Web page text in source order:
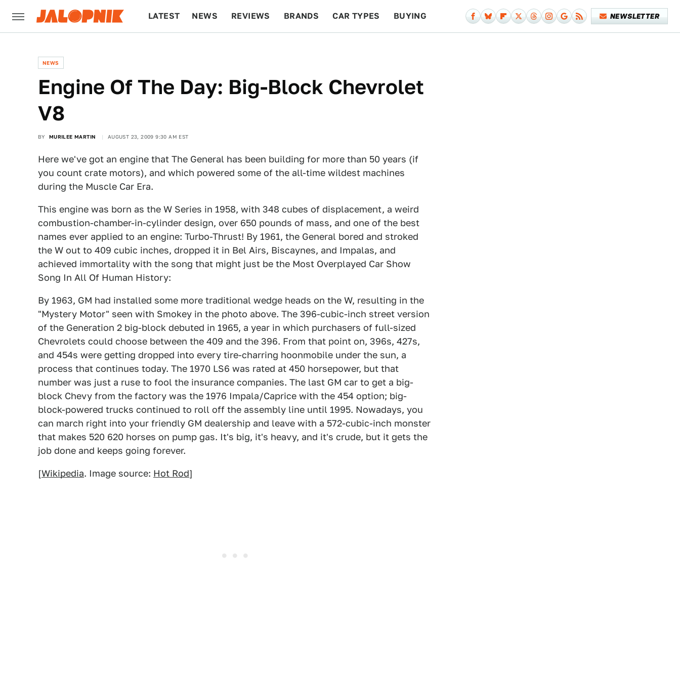
LATEST NEWS REVIEWS BRANDS CAR TYPES BUYING NEWSLETTER
NEWS
Engine Of The Day: Big-Block Chevrolet
V8
BY MURILEE MARTIN AUGUST 23, 2009 9:30 AM EST
Here we've got an engine that The General has been building for more than 50 years (if
you count crate motors), and which powered some of the all-time wildest machines
during the Muscle Car Era.
This engine was born as the W Series in 1958, with 348 cubes of displacement, a weird
combustion-chamber-in-cylinder design, over 650 pounds of mass, and one of the best
names ever applied to an engine: Turbo-Thrust! By 1961, the General bored and stroked
the W out to 409 cubic inches, dropped it in Bel Airs, Biscaynes, and Impalas, and
achieved immortality with the song that might just be the Most Overplayed Car Show
Song In All Of Human History:
By 1963, GM had installed some more traditional wedge heads on the W, resulting in the
"Mystery Motor" seen with Smokey in the photo above. The 396-cubic-inch street version
of the Generation 2 big-block debuted in 1965, a year in which purchasers of full-sized
Chevrolets could choose between the 409 and the 396. From that point on, 396s, 427s,
and 454s were getting dropped into every tire-charring hoonmobile under the sun, a
process that continues today. The 1970 LS6 was rated at 450 horsepower, but that
number was just a ruse to fool the insurance companies. The last GM car to get a big-
block Chevy from the factory was the 1976 Impala/Caprice with the 454 option; big-
block-powered trucks continued to roll off the assembly line until 1995. Nowadays, you
can march right into your friendly GM dealership and leave with a 572-cubic-inch monster
that makes 520 620 horses on pump gas. It's big, it's heavy, and it's crude, but it gets the
job done and keeps going forever.
[Wikipedia. Image source: Hot Rod]